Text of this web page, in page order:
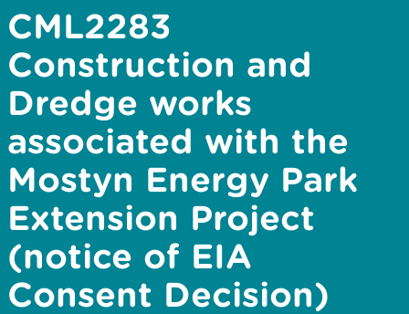
CML2283
Construction and
Dredge works
associated with the
Mostyn Energy Park
Extension Project
(notice of EIA
Consent Decision)